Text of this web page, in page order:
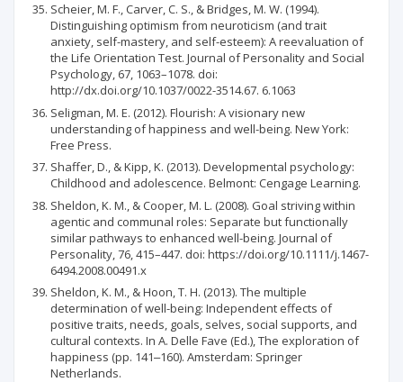
Scheier, M. F., Carver, C. S., & Bridges, M. W. (1994).
Distinguishing optimism from neuroticism (and trait
anxiety, self-mastery, and self-esteem): A reevaluation of
the Life Orientation Test. Journal of Personality and Social
Psychology, 67, 1063–1078. doi:
http://dx.doi.org/10.1037/0022-3514.67. 6.1063
Seligman, M. E. (2012). Flourish: A visionary new
understanding of happiness and well-being. New York:
Free Press.
Shaffer, D., & Kipp, K. (2013). Developmental psychology:
Childhood and adolescence. Belmont: Cengage Learning.
Sheldon, K. M., & Cooper, M. L. (2008). Goal striving within
agentic and communal roles: Separate but functionally
similar pathways to enhanced well-being. Journal of
Personality, 76, 415–447. doi: https://doi.org/10.1111/j.1467-
6494.2008.00491.x
Sheldon, K. M., & Hoon, T. H. (2013). The multiple
determination of well-being: Independent effects of
positive traits, needs, goals, selves, social supports, and
cultural contexts. In A. Delle Fave (Ed.), The exploration of
happiness (pp. 141‒160). Amsterdam: Springer
Netherlands.